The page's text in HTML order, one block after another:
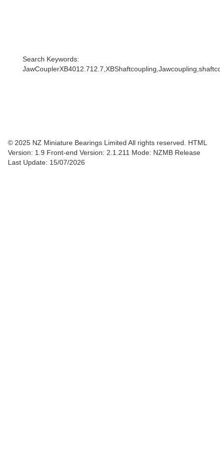
Search Keywords:
© 2025 NZ Miniature Bearings Limited All rights reserved. HTML
Version: 1.9 Front-end Version: 2.1.211 Mode: NZMB Release
Last Update: 15/07/2026